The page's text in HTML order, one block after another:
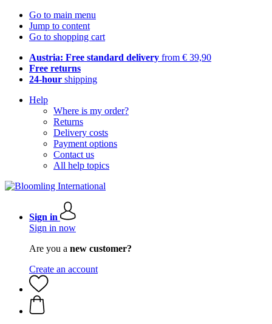
Go to main menu
Jump to content
Go to shopping cart
Austria: Free standard delivery from € 39,90
Free returns
24-hour shipping
Help
Where is my order?
Returns
Delivery costs
Payment options
Contact us
All help topics
Sign in
Sign in now
Are you a new customer?
Create an account